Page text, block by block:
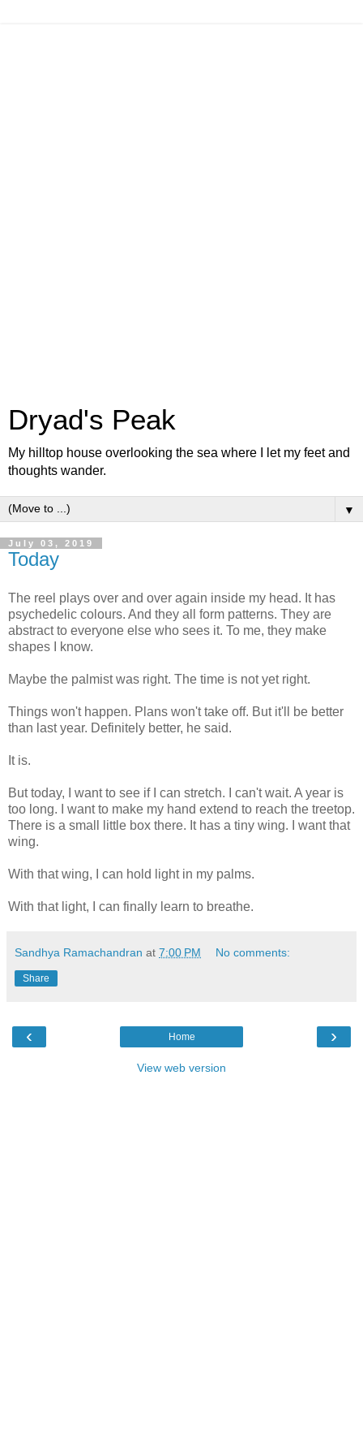
Dryad's Peak
My hilltop house overlooking the sea where I let my feet and
thoughts wander.
▼
July 03, 2019
Today
The reel plays over and over again inside my head. It has
psychedelic colours. And they all form patterns. They are
abstract to everyone else who sees it. To me, they make
shapes I know.
Maybe the palmist was right. The time is not yet right.
Things won't happen. Plans won't take off. But it'll be better
than last year. Definitely better, he said.
It is.
But today, I want to see if I can stretch. I can't wait. A year is
too long. I want to make my hand extend to reach the treetop.
There is a small little box there. It has a tiny wing. I want that
wing.
With that wing, I can hold light in my palms.
With that light, I can finally learn to breathe.
Sandhya Ramachandran at 7:00 PM No comments:
Share
‹ ›
Home
View web version